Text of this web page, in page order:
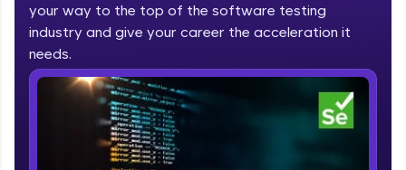
Welcome
Welcome to HCL GUVI
Hey there! Welcome to HCL GUVI—Grab Your
Vernacular Imprint—where tech learning is easy,
fun, and curated specially for you. Incubated by
IIT Madras & IIM Ahmedabad in 2014 and now
your way to the top of the software testing
industry and give your career the acceleration it
needs.Course Preview
Selenium Automation Tamil